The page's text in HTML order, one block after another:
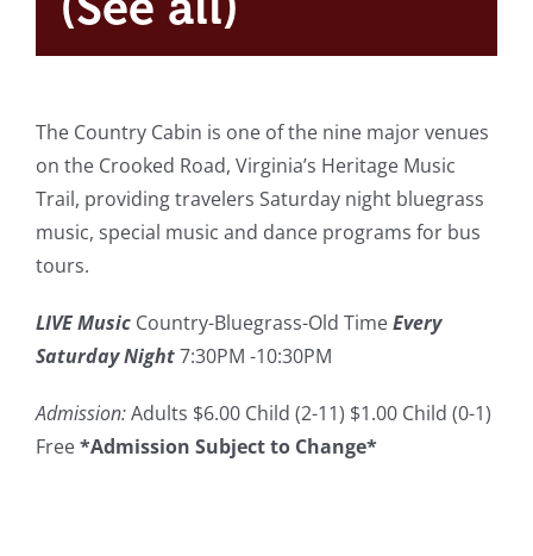
The Country Cabin is one of the nine major venues
on the Crooked Road, Virginia’s Heritage Music
Trail, providing travelers Saturday night bluegrass
music, special music and dance programs for bus
tours.
LIVE Music Country-Bluegrass-Old TimeEvery
Saturday Night7:30PM -10:30PM
Admission:Adults $6.00 Child (2-11) $1.00 Child (0-1)
Free*Admission Subject to Change*